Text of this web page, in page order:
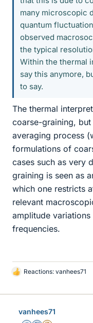
many microscopic
quantum
observed
the typical
Within the thermal
say this anymore,
to say.
The thermal
coarse-graining,
averaging process
formulations of
cases such as very
graining is seen as
which one restricts
relevant
amplitude
frequencies.
L
k
Reactions: vanhees71
vanhees71